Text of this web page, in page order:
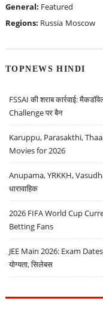
General: Featured
Regions: Russia Moscow
TOPNEWS HINDI
FSSAI की शराब कार्रवाई:
Challenge पर बैन
Karuppu, Parasakthi,
Movies for 2026
Anupama, YRKKH,
धारावाहिक
2026 FIFA World Cup
Betting Fans
JEE Main 2026: Exam
योग्यता, सिलेबस